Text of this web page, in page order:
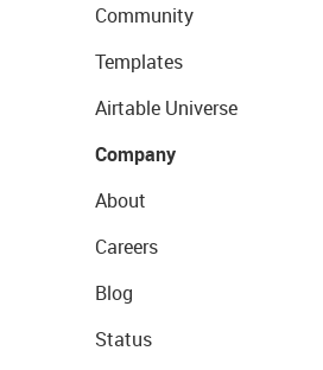
Community
Templates
Airtable Universe
Company
About
Careers
Blog
Status